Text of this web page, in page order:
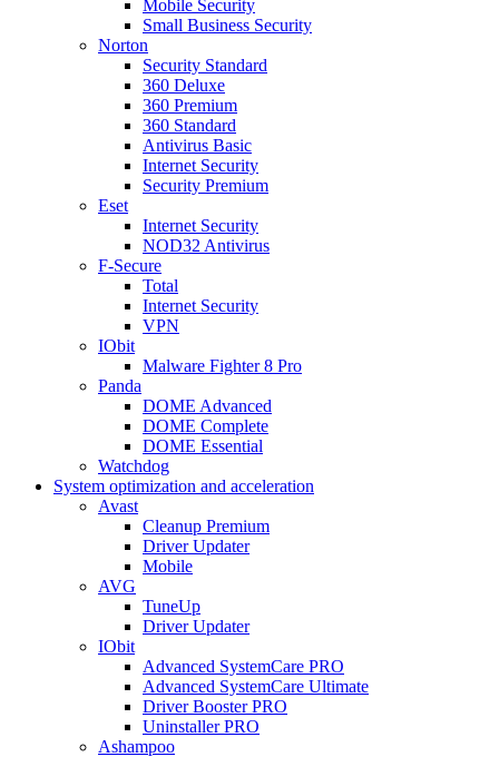
Mobile Security
Small Business Security
Norton
Security Standard
360 Deluxe
360 Premium
360 Standard
Antivirus Basic
Internet Security
Security Premium
Eset
Internet Security
NOD32 Antivirus
F-Secure
Total
Internet Security
VPN
IObit
Malware Fighter 8 Pro
Panda
DOME Advanced
DOME Complete
DOME Essential
Watchdog
System optimization and acceleration
Avast
Cleanup Premium
Driver Updater
Mobile
AVG
TuneUp
Driver Updater
IObit
Advanced SystemCare PRO
Advanced SystemCare Ultimate
Driver Booster PRO
Uninstaller PRO
Ashampoo